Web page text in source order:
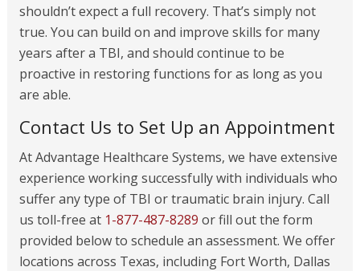
shouldn’t expect a full recovery. That’s simply not
true. You can build on and improve skills for many
years after a TBI, and should continue to be
proactive in restoring functions for as long as you
are able.
Contact Us to Set Up an Appointment
At Advantage Healthcare Systems, we have extensive
experience working successfully with individuals who
suffer any type of TBI or traumatic brain injury. Call
us toll-free at 1-877-487-8289 or fill out the form
provided below to schedule an assessment. We offer
locations across Texas, including Fort Worth, Dallas